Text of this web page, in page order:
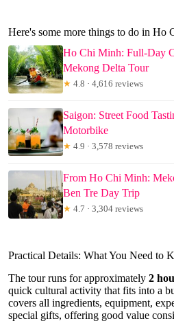
Here's some more things to do in Ho
Ho Chi Minh: Full-Day
Mekong Delta Tour
★ 4.8 · 4,616 reviews
Saigon: Street Food
Motorbike
★ 4.9 · 3,578 reviews
From Ho Chi Minh:
Ben Tre Day Trip
★ 4.7 · 3,304 reviews
Practical Details: What You Need to
The tour runs for approximately 2
quick cultural activity that fits into a
covers all ingredients, equipment,
special gifts, offering good value